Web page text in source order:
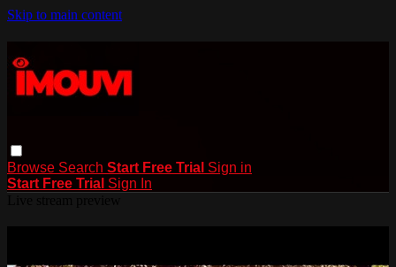
Skip to main content
Browse Search Start Free Trial Sign in
Start Free Trial Sign In